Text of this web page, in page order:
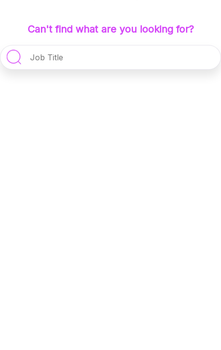
Can't find what are you looking for?